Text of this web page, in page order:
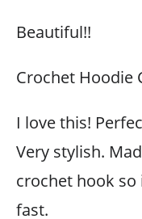
Beautiful!!
Crochet Hoodie
I love this!
Very stylish.
crochet hook
fast.